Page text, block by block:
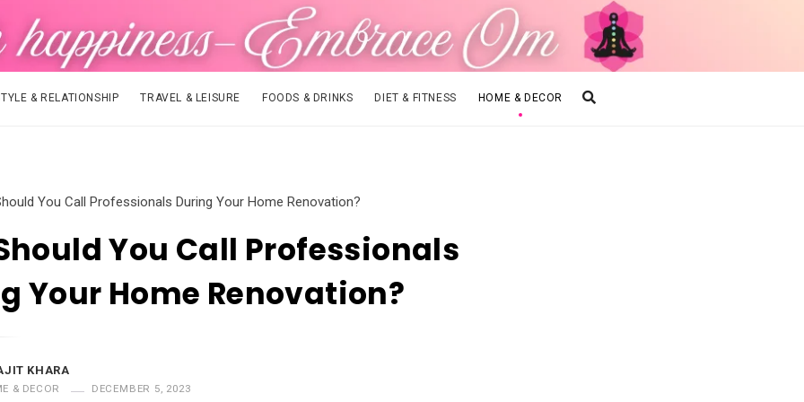
& RELATIONSHIP TRAVEL & LEISURE FOODS & DRINKS DIET & FITNESS HOME & DECOR
You Call Professionals During Your Home Renovation?
You Call Professionals
Your Home Renovation?
KHARA
& DECOR DECEMBER 5, 2023